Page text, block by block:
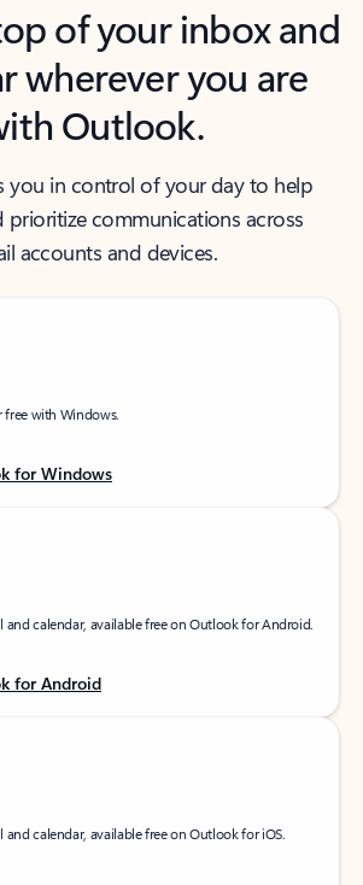
of your inbox and
wherever you are
Outlook.
you in control of your day to help
prioritize communications across
accounts and devices.
with Windows.
for Windows
and calendar, available free on Outlook for Android.
for Android
calendar, available free on Outlook for iOS.